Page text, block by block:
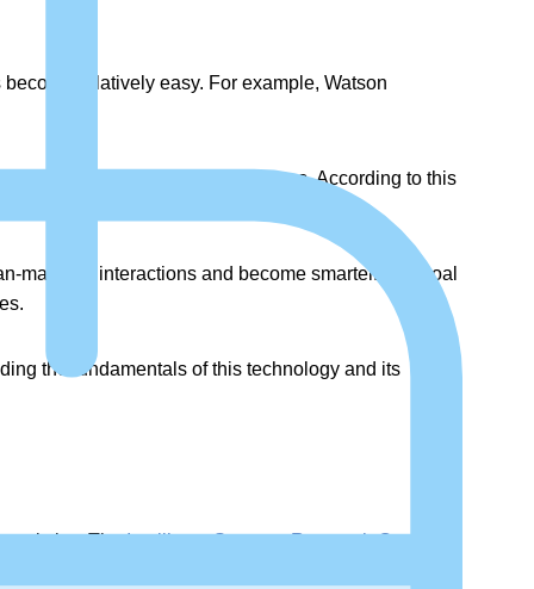
relatively easy. For example, Watson
analytic tools to think like humans. According to this
machine interactions and become smarter. The goal
the fundamentals of this technology and its
analytics. TheIntelligent Systems Research Centre